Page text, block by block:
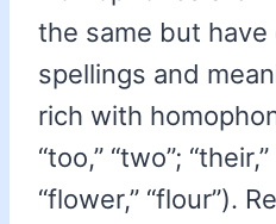
the same but
spellings and
rich with
“too,” “two”;
“flower,” “flour”).